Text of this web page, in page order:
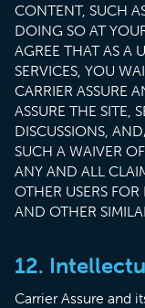
CONTENT, SUCH
DOING SO AT
AGREE THAT AS A
SERVICES, YOU
CARRIER ASSURE
ASSURE THE SITE,
DISCUSSIONS,
SUCH A WAIVER
ANY AND ALL
OTHER USERS
AND OTHER
12.
Carrier Assure and